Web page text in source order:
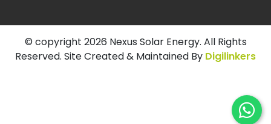
© copyright 2026 Nexus Solar Energy. All Rights
Reserved. Site Created & Maintained By Digilinkers